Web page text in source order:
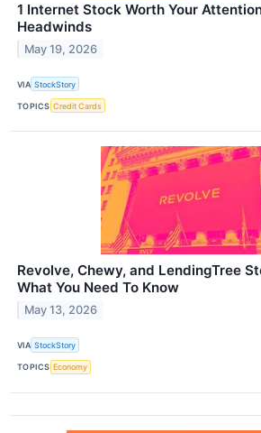
1 Internet Stock Worth Your
Headwinds
May 19, 2026
VIA StockStory
TOPICS Credit Cards
Revolve, Chewy, and LendingTree
What You Need To Know
May 13, 2026
VIA StockStory
TOPICS Economy